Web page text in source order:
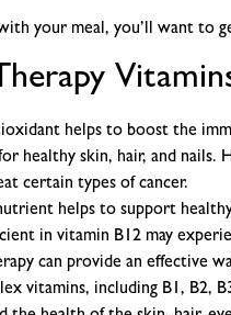
your meal, you’ll want to
helps to boost the
healthy skin, hair, and nails.
certain types of cancer.
helps to support
in vitamin B12 may
can provide an effective
vitamins, including B1, B2,